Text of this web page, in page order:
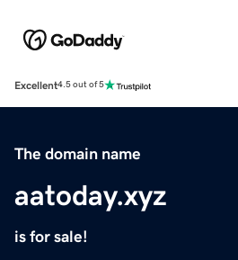
Excellent4.5 out of 5
The domain name
aatoday.xyz
is for sale!